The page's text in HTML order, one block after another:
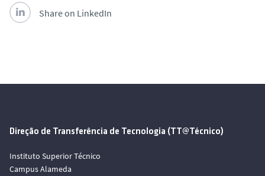
Share on LinkedIn
Direção de Transferência de Tecnologia (TT@Técnico)
Instituto Superior Técnico
Campus Alameda